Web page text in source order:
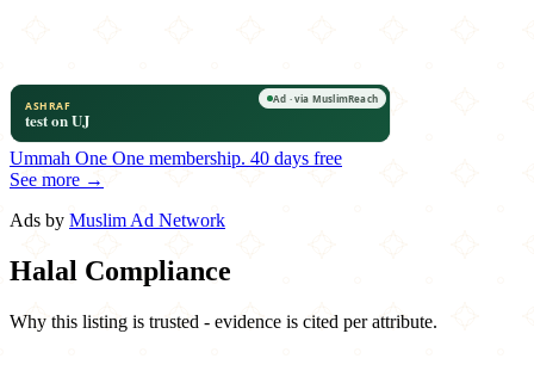
Ummah One One membership. 40 days free
See more →
Ads by Muslim Ad Network
Halal Compliance
Why this listing is trusted - evidence is cited per attribute.